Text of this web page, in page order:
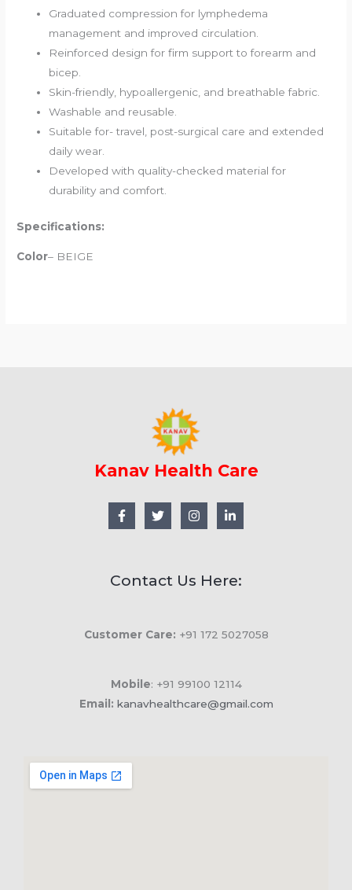
Graduated compression for lymphedema
management and improved circulation.
Reinforced design for firm support to forearm and
bicep.
Skin-friendly, hypoallergenic, and breathable fabric.
Washable and reusable.
Suitable for- travel, post-surgical care and extended
daily wear.
Developed with quality-checked material for
durability and comfort.
Specifications:
Color– BEIGE
Kanav Health Care
Contact Us Here:
Customer Care: +91 172 5027058
Mobile: +91 99100 12114
Email: kanavhealthcare@gmail.com